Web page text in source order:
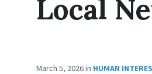
Local
March 5, 2026in HUMAN